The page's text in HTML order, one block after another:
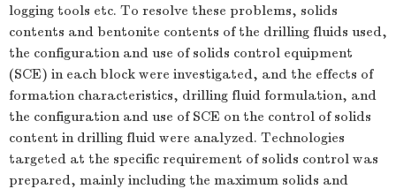
logging tools etc. To resolve these problems, solids
contents and bentonite contents of the drilling fluids used,
the configuration and use of solids control equipment
(SCE) in each block were investigated, and the effects of
formation characteristics, drilling fluid formulation, and
the configuration and use of SCE on the control of solids
content in drilling fluid were analyzed. Technologies
targeted at the specific requirement of solids control was
prepared, mainly including the maximum solids and